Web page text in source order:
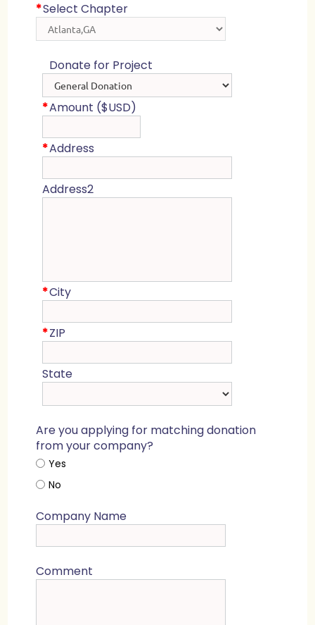
*Select Chapter
Donate for Project
*Amount ($USD)
*Address
Address2
*City
*ZIP
State
Are you applying for matching donation
from your company?
Yes
No
Company Name
Comment